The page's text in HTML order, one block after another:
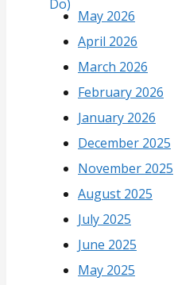
May 2026
April 2026
March 2026
February 2026
January 2026
December 2025
November 2025
August 2025
July 2025
June 2025
May 2025